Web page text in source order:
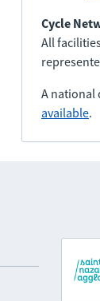
Cycle
All
A national
available.